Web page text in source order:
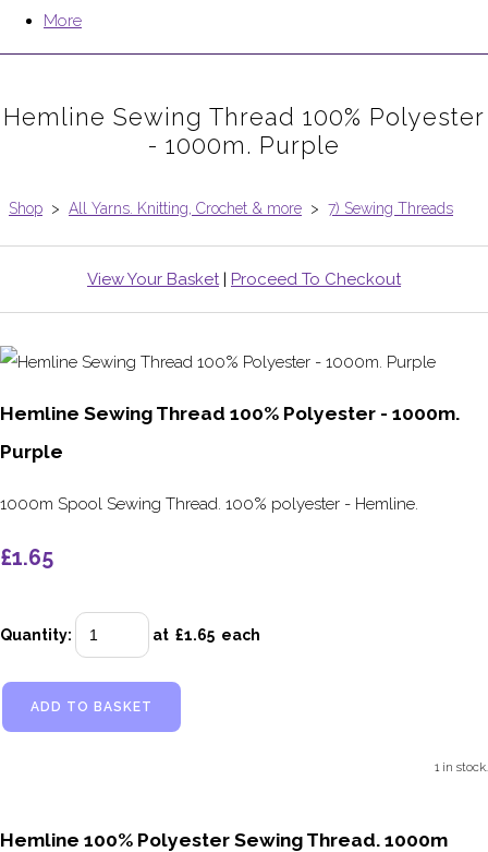
More
Hemline Sewing Thread 100% Polyester
- 1000m. Purple
Shop > All Yarns. Knitting, Crochet & more > 7) Sewing Threads
View Your Basket| Proceed To Checkout
Hemline Sewing Thread 100% Polyester - 1000m.
Purple
1000m Spool Sewing Thread. 100% polyester - Hemline.
£1.65
Quantity: at £1.65 each
ADD TO BASKET
1 in stock.
Hemline 100% Polyester Sewing Thread. 1000m